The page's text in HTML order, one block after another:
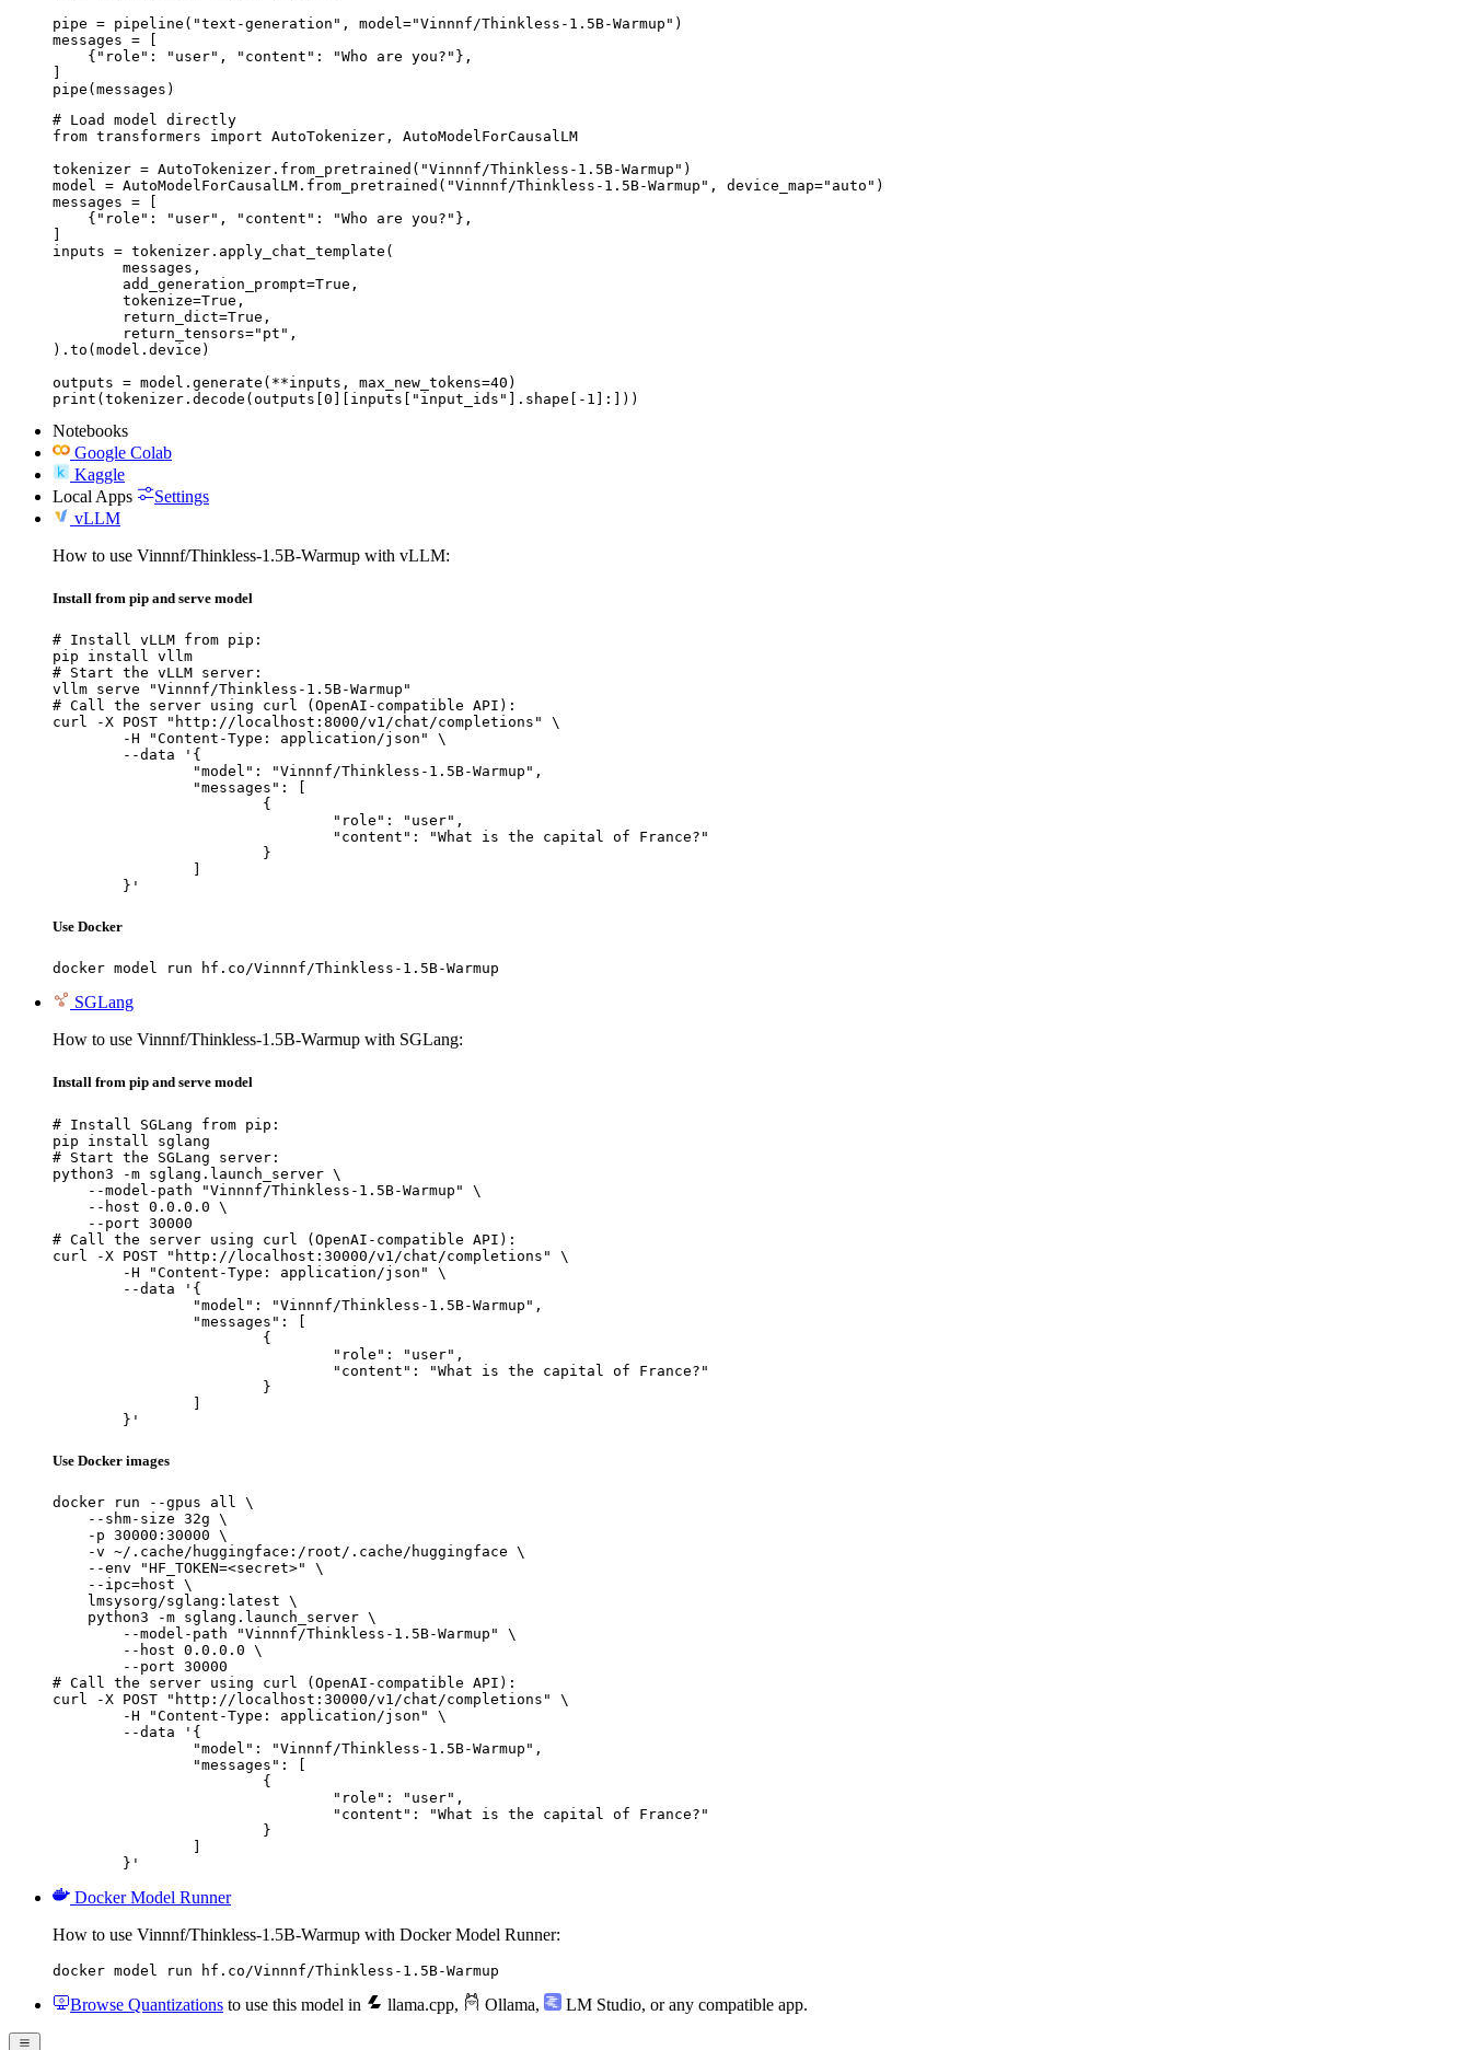
pipe = pipeline("text-generation", model="Vinnnf/Thinkless-1.5B-Warmup")
messages = [
    {"role": "user", "content": "Who are you?"},
]
pipe(messages)
# Load model directly
from transformers import AutoTokenizer, AutoModelForCausalLM
tokenizer = AutoTokenizer.from_pretrained("Vinnnf/Thinkless-1.5B-Warmup")
model = AutoModelForCausalLM.from_pretrained("Vinnnf/Thinkless-1.5B-Warmup", device_map="auto")
messages = [
    {"role": "user", "content": "Who are you?"},
]
inputs = tokenizer.apply_chat_template(
).to(model.device)
outputs = model.generate(**inputs, max_new_tokens=40)
print(tokenizer.decode(outputs[0][inputs["input_ids"].shape[-1]:]))
Notebooks
Google Colab
Kaggle
Local Apps
Settings
vLLM
How to use Vinnnf/Thinkless-1.5B-Warmup with vLLM:
Install from pip and serve model
# Install vLLM from pip:
pip install vllm
# Start the vLLM server:
vllm serve "Vinnnf/Thinkless-1.5B-Warmup"
# Call the server using curl (OpenAI-compatible API):
curl -X POST "http://localhost:8000/v1/chat/completions" \
	}'
Use Docker
docker model run hf.co/Vinnnf/Thinkless-1.5B-Warmup
SGLang
How to use Vinnnf/Thinkless-1.5B-Warmup with SGLang:
Install from pip and serve model
# Install SGLang from pip:
pip install sglang
# Start the SGLang server:
python3 -m sglang.launch_server \
    --model-path "Vinnnf/Thinkless-1.5B-Warmup" \
    --host 0.0.0.0 \
    --port 30000
# Call the server using curl (OpenAI-compatible API):
curl -X POST "http://localhost:30000/v1/chat/completions" \
	}'
Use Docker images
docker run --gpus all \
    --shm-size 32g \
    -p 30000:30000 \
    -v ~/.cache/huggingface:/root/.cache/huggingface \
    --env "HF_TOKEN=<secret>" \
    --ipc=host \
    lmsysorg/sglang:latest \
    python3 -m sglang.launch_server \
        --model-path "Vinnnf/Thinkless-1.5B-Warmup" \
        --host 0.0.0.0 \
        --port 30000
# Call the server using curl (OpenAI-compatible API):
curl -X POST "http://localhost:30000/v1/chat/completions" \
	}'
Docker Model Runner
How to use Vinnnf/Thinkless-1.5B-Warmup with Docker Model Runner:
docker model run hf.co/Vinnnf/Thinkless-1.5B-Warmup
Browse Quantizations to use this model in llama.cpp, Ollama, LM Studio, or any compatible app.